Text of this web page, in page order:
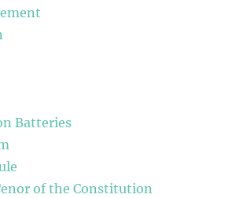
Batteries
of the Constitution